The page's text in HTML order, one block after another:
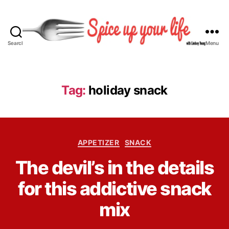
Search
c
e
p
o
r
L
i
f
e
Menu
Tag: holiday snack
C
t
e
g
o
r
i
APPETIZER SNACK
The devil’s in the details
for this addictive snack
mix
y
L